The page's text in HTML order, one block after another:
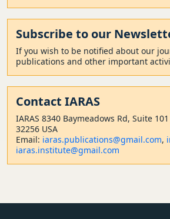
Subscribe to our
If you wish to be notified about our
publications and other important
Contact IARAS
IARAS 8340 Baymeadows Rd, Suite
32256 USA
Email: iaras.publications@gmail.com,
iaras.institute@gmail.com